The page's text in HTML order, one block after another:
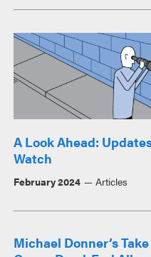
A Look Ahead:
Watch
February 2024 Articles
Michael Donner’s